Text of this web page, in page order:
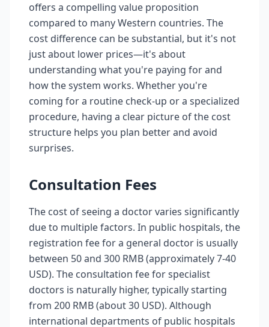
offers a compelling value proposition
compared to many Western countries. The
cost difference can be substantial, but it's not
just about lower prices—it's about
understanding what you're paying for and
how the system works. Whether you're
coming for a routine check-up or a specialized
procedure, having a clear picture of the cost
structure helps you plan better and avoid
surprises.
Consultation Fees
The cost of seeing a doctor varies significantly
due to multiple factors. In public hospitals, the
registration fee for a general doctor is usually
between 50 and 300 RMB (approximately 7-40
USD). The consultation fee for specialist
doctors is naturally higher, typically starting
from 200 RMB (about 30 USD). Although
international departments of public hospitals